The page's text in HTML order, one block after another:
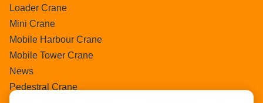
Loader Crane
Mini Crane
Mobile Harbour Crane
Mobile Tower Crane
News
Pedestral Crane